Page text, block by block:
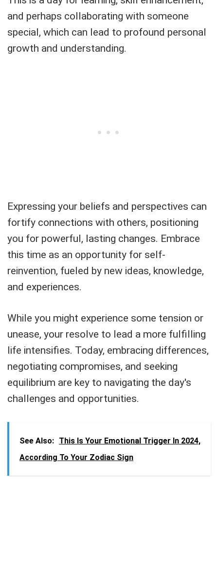
and perhaps collaborating with someone
special, which can lead to profound personal
growth and understanding.
Expressing your beliefs and perspectives can
fortify connections with others, positioning
you for powerful, lasting changes. Embrace
this time as an opportunity for self-
reinvention, fueled by new ideas, knowledge,
and experiences.
While you might experience some tension or
unease, your resolve to lead a more fulfilling
life intensifies. Today, embracing differences,
negotiating compromises, and seeking
equilibrium are key to navigating the day's
challenges and opportunities.
See Also: This Is Your Emotional Trigger In 2024,
According To Your Zodiac Sign